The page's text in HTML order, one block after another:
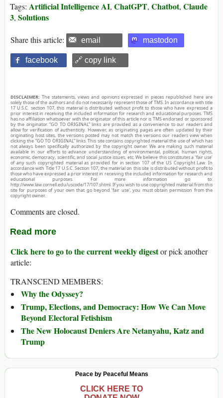
Tags: Artificial Intelligence AI, ChatGPT, Chatbot, Claude
3, Solutions
Share this article: email mastodon
facebook 🔗 copy link
DISCLAIMER: The statements, views and opinions expressed in pieces republished here are
solely those of the authors and do not necessarily represent those of TMS. In accordance with title
17 U.S.C. section 107, this material is distributed without profit to those who have expressed a
prior interest in receiving the included information for research and educational purposes. TMS
has no affiliation whatsoever with the originator of this article nor is TMS endorsed or sponsored
by the originator. “GO TO ORIGINAL” links are provided as a convenience to our readers and
allow for verification of authenticity. However, as originating pages are often updated by their
originating host sites, the versions posted may not match the versions our readers view when
clicking the “GO TO ORIGINAL” links. This site contains copyrighted material the use of which has
not always been specifically authorized by the copyright owner. We are making such material
available in our efforts to advance understanding of environmental, political, human rights,
economic, democracy, scientific, and social justice issues, etc. We believe this constitutes a ‘fair use’
of any such copyrighted material as provided for in section 107 of the US Copyright Law. In
accordance with Title 17 U.S.C. Section 107, the material on this site is distributed without profit to
those who have expressed a prior interest in receiving the included information for research and
educational purposes. For more information go to:
http://www.law.cornell.edu/uscode/17/107.shtml. If you wish to use copyrighted material from this
site for purposes of your own that go beyond ‘fair use’, you must obtain permission from the
copyright owner.
Comments are closed.
Read more
Click here to go to the current weekly digestor pick another
article:
TRANSCEND MEMBERS:
Why the Odyssey?
Trump, Elections, and Democracy: How We Can Move
Beyond Electoral Fetishism
The New Holocaust Deniers Are Netanyahu, Katz and
Trump
Peace by Peaceful Means
CLICK HERE TO